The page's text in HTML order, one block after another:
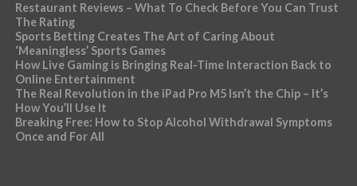
Restaurant Reviews – What To Check Before You Can Trust
The Rating
Sports Betting Creates The Art of Caring About
‘Meaningless’ Sports Games
How Live Gaming is Bringing Real-Time Interaction Back to
Online Entertainment
The Real Revolution in the iPad Pro M5 Isn’t the Chip – It’s
How You’ll Use It
Breaking Free: How to Stop Alcohol Withdrawal Symptoms
Once and For All